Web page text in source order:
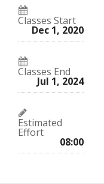
Classes Start
Dec 1, 2020
Classes End
Jul 1, 2024
Estimated
Effort
08:00